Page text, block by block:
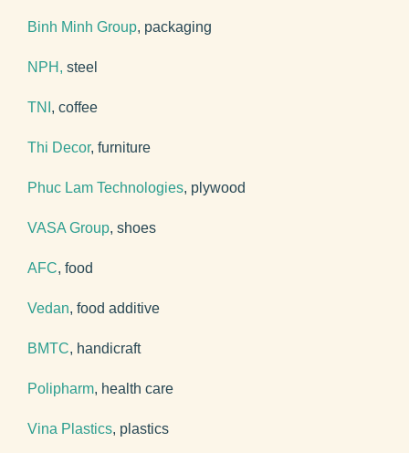
Binh Minh Group, packaging
NPH, steel
TNI , coffee
Thi Decor, furniture
Phuc Lam Technologies, plywood
VASA Group, shoes
AFC, food
Vedan, food additive
BMTC, handicraft
Polipharm, health care
Vina Plastics, plastics